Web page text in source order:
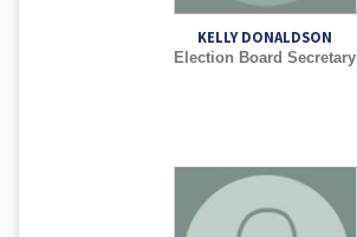
KELLY DONALDSON
Election Board Secretary